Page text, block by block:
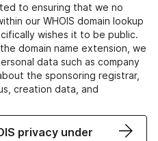
to ensuring that we no
our WHOIS domain lookup
wishes it to be public.
domain name extension, we
data such as company
the sponsoring registrar,
creation data, and
privacy under